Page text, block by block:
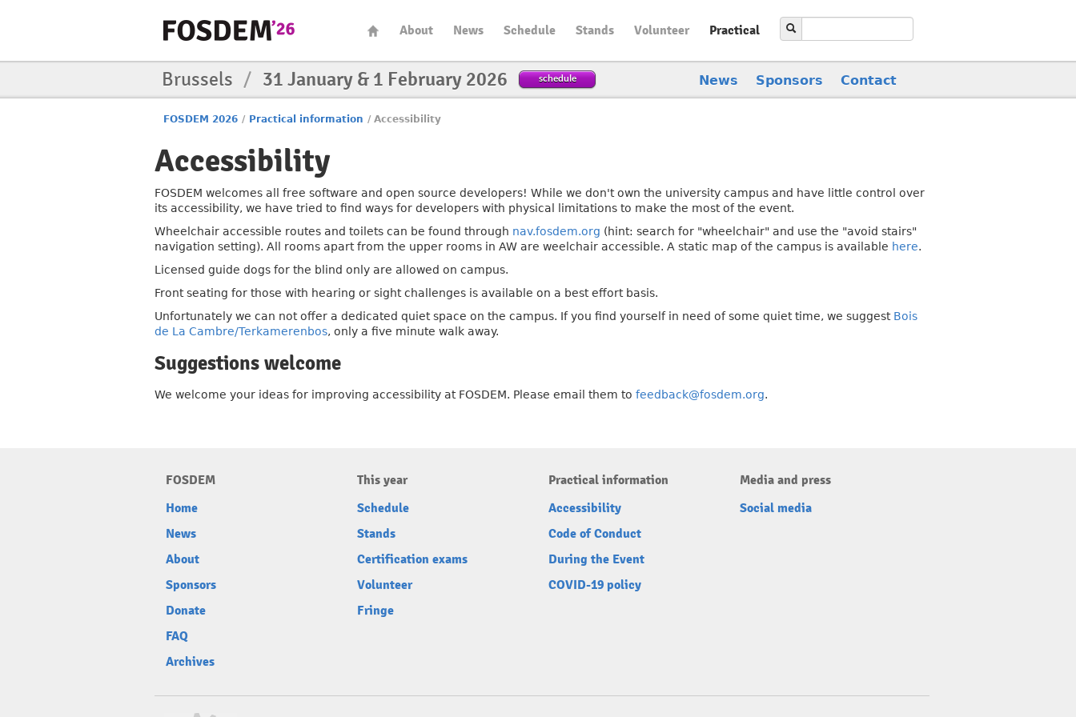
About News Schedule Stands Volunteer Practical
Brussels / 31 January & 1 February 2026 schedule News Sponsors Contact
FOSDEM 2026 / Practical information / Accessibility
Accessibility
FOSDEM welcomes all free software and open source developers! While we don't own the university campus and have little control over
its accessibility, we have tried to find ways for developers with physical limitations to make the most of the event.
Wheelchair accessible routes and toilets can be found through nav.fosdem.org (hint: search for "wheelchair" and use the "avoid stairs"
navigation setting). All rooms apart from the upper rooms in AW are weelchair accessible. A static map of the campus is available here.
Licensed guide dogs for the blind only are allowed on campus.
Front seating for those with hearing or sight challenges is available on a best effort basis.
Unfortunately we can not offer a dedicated quiet space on the campus. If you find yourself in need of some quiet time, we suggest Bois
de La Cambre/Terkamerenbos, only a five minute walk away.
Suggestions welcome
We welcome your ideas for improving accessibility at FOSDEM. Please email them to feedback@fosdem.org.
FOSDEM
Home
News
About
Sponsors
Donate
FAQ
Archives
This year
Schedule
Stands
Certification exams
Volunteer
Fringe
Practical information
Accessibility
Code of Conduct
During the Event
COVID-19 policy
Media and press
Social media